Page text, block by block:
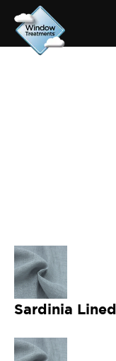
Sardinia